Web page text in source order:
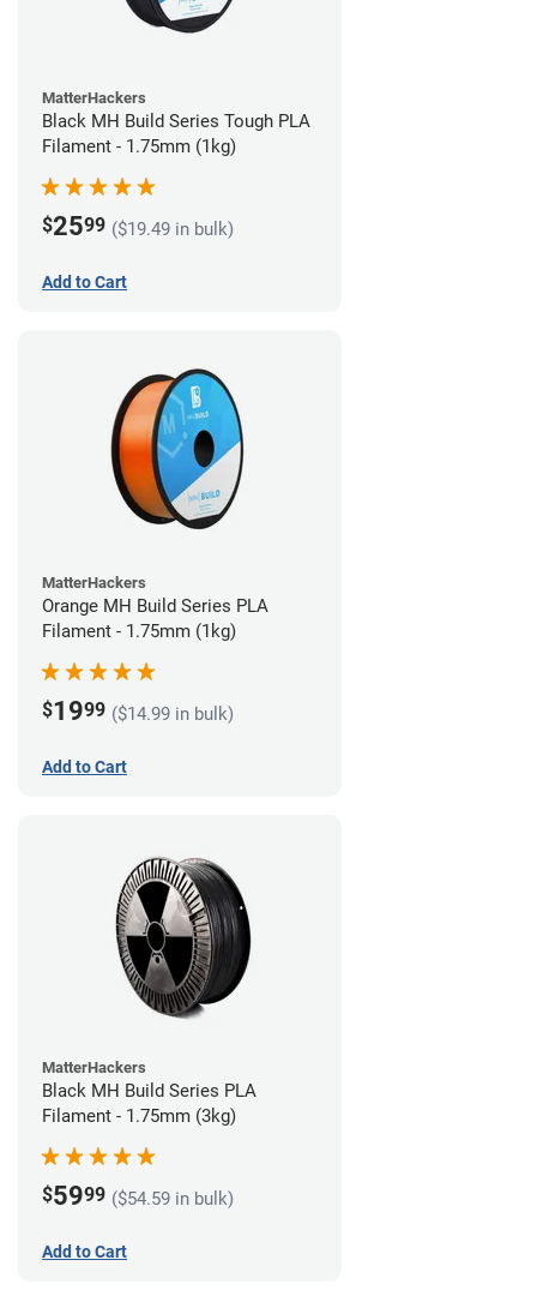
MatterHackers
Black MH Build Series Tough PLA
Filament - 1.75mm (1kg)
$2599 ($19.49 in bulk)
Add to Cart
MatterHackers
Orange MH Build Series PLA
Filament - 1.75mm (1kg)
$1999 ($14.99 in bulk)
Add to Cart
MatterHackers
Black MH Build Series PLA
Filament - 1.75mm (3kg)
$5999 ($54.59 in bulk)
Add to Cart